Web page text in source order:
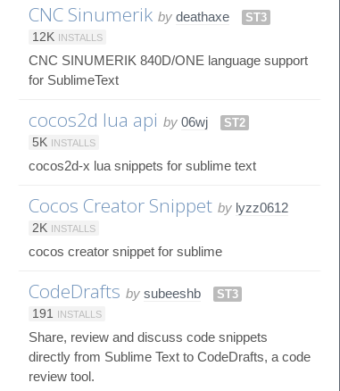
CNC Sinumerik by deathaxe
ST3
12K INSTALLS
CNC SINUMERIK 840D/ONE language support
for SublimeText
cocos2d lua api by 06wj
ST2
5K INSTALLS
cocos2d-x lua snippets for sublime text
Cocos Creator Snippet by lyzz0612
2K INSTALLS
cocos creator snippet for sublime
CodeDrafts by subeeshb
ST3
191
INSTALLS
Share, review and discuss code snippets
directly from Sublime Text to CodeDrafts, a code
review tool.